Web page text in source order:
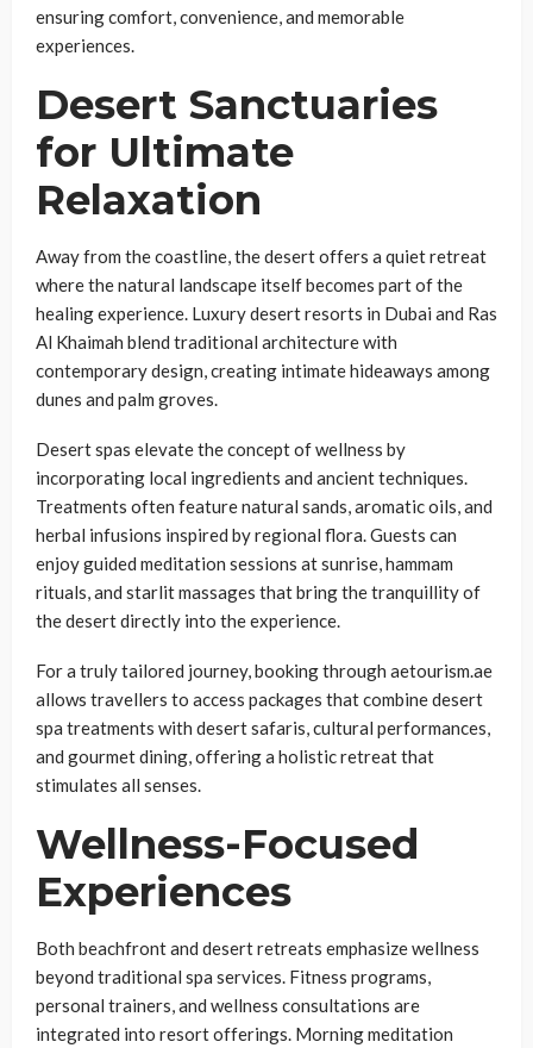
ensuring comfort, convenience, and memorable
experiences.
Desert Sanctuaries
for Ultimate
Relaxation
Away from the coastline, the desert offers a quiet retreat
where the natural landscape itself becomes part of the
healing experience. Luxury desert resorts in Dubai and Ras
Al Khaimah blend traditional architecture with
contemporary design, creating intimate hideaways among
dunes and palm groves.
Desert spas elevate the concept of wellness by
incorporating local ingredients and ancient techniques.
Treatments often feature natural sands, aromatic oils, and
herbal infusions inspired by regional flora. Guests can
enjoy guided meditation sessions at sunrise, hammam
rituals, and starlit massages that bring the tranquillity of
the desert directly into the experience.
For a truly tailored journey, booking through aetourism.ae
allows travellers to access packages that combine desert
spa treatments with desert safaris, cultural performances,
and gourmet dining, offering a holistic retreat that
stimulates all senses.
Wellness-Focused
Experiences
Both beachfront and desert retreats emphasize wellness
beyond traditional spa services. Fitness programs,
personal trainers, and wellness consultations are
integrated into resort offerings. Morning meditation